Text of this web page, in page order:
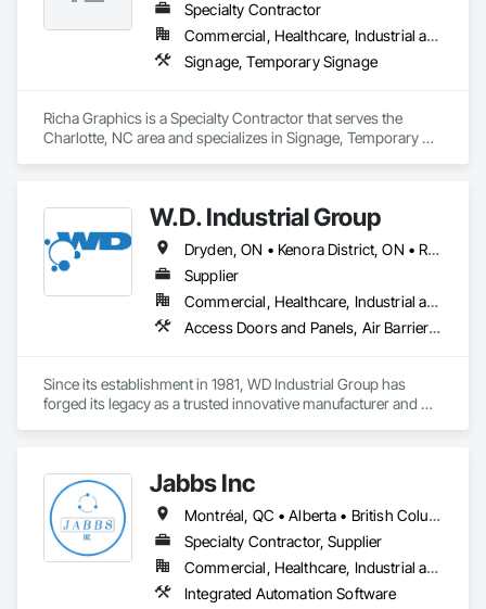
Specialty Contractor
Commercial, Healthcare, Industrial and Energy, Infrastructure, Institutional, Residential
Signage, Temporary Signage
Richa Graphics is a Specialty Contractor that serves the
Charlotte, NC area and specializes in Signage, Temporary
W.D. Industrial Group
Dryden, ON • Kenora District, ON • Red Lake, ON • Thunder Bay District, ON • Alberta • British Columbia • Manitoba • Northwest Territories • Nunavut • Saskatchewan
Supplier
Commercial, Healthcare, Industrial and Energy, Infrastructure, Institutional, Residential
Access Doors and Panels, Air Barriers, Chemical Waste Systems, Fixed Louvers, Heating Ventilating and Air Conditioning HVAC, HVAC General, Integrated Automation Control Dampers, Louvers, Plumbing General, Plumbing Utilities Distribution, Water and Wastewater Equipment
Since its establishment in 1981, WD Industrial Group has
forged its legacy as a trusted innovative manufacturer and
Our extensive product lines enhance building efficiency, play
pivotal roles in municipal development, and strengthen road
safety. Upholding the highest standards of integrity, we firmly
believe we serve a purpose greater than ourselves.
With an unwavering commitment to nurturing relationships
and community connections, we approach challenges with a
Jabbs Inc
Montréal, QC • Alberta • British Columbia • Manitoba • New Brunswick • Newfoundland and Labrador • Nova Scotia • Ontario • Prince Edward Island • Québec • Saskatchewan
Specialty Contractor, Supplier
Commercial, Healthcare, Industrial and Energy, Infrastructure, Institutional, Residential
Integrated Automation Software